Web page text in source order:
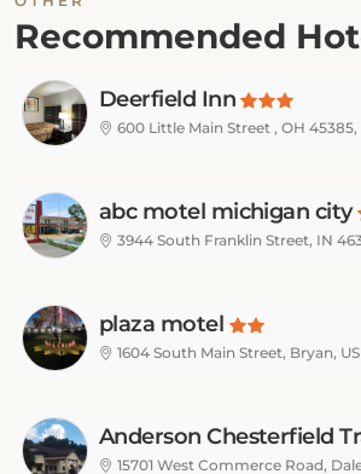
Recommended
Deerfield Inn
600 Little Main Street , OH 45385,
abc motel michigan city
3944 South Franklin Street, IN
plaza motel
1604 South Main Street, Bryan, US
Anderson Chesterfield
15701 West Commerce Road,